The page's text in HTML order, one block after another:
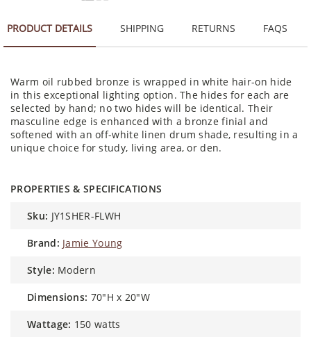
PRODUCT DETAILS SHIPPING RETURNS FAQS
Warm oil rubbed bronze is wrapped in white hair-on hide
in this exceptional lighting option. The hides for each are
selected by hand; no two hides will be identical. Their
masculine edge is enhanced with a bronze finial and
softened with an off-white linen drum shade, resulting in a
unique choice for study, living area, or den.
PROPERTIES & SPECIFICATIONS
sku: JY1SHER-FLWH
brand: Jamie Young
style: Modern
dimensions: 70"H x 20"W
wattage: 150 watts